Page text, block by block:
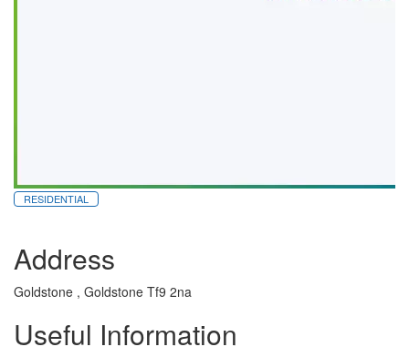
RESIDENTIAL
Address
Goldstone , Goldstone Tf9 2na
Useful Information